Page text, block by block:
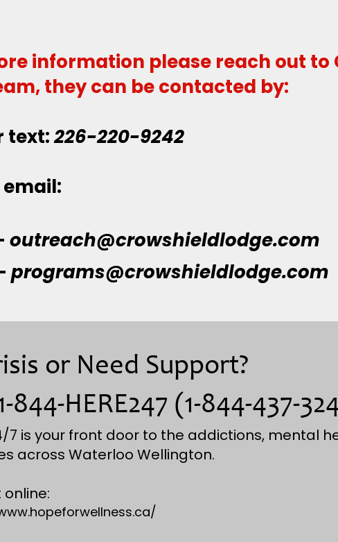
information please reach out to
they can be contacted by:
text:226-220-9242
outreach@crowshieldlodge.com
programs@crowshieldlodge.com
or Need Support?
844-HERE247 (1-844-437-
7 is your front door to the addictions, mental
across Waterloo Wellington.
online: